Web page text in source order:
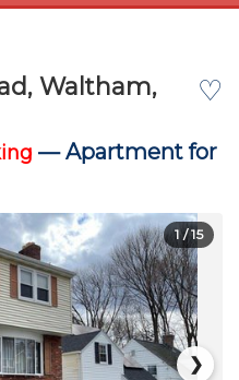
♡
Waltham,
—Apartment for
❯
1 / 15